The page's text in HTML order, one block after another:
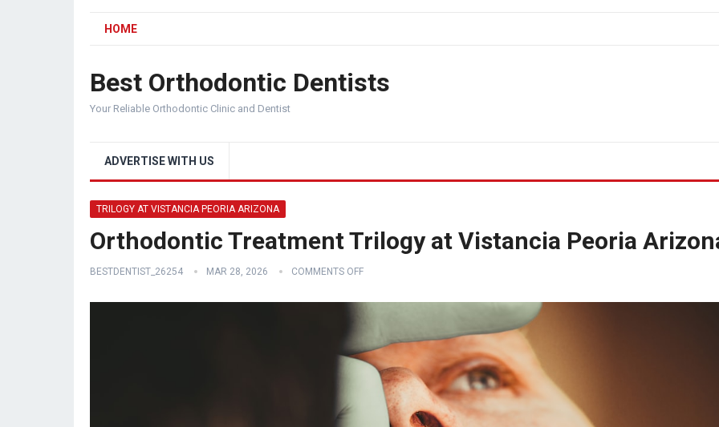
HOME
Best Orthodontic Dentists
Your Reliable Orthodontic Clinic and Dentist
ADVERTISE WITH US
TRILOGY AT VISTANCIA PEORIA ARIZONA
Orthodontic Treatment Trilogy at Vistancia Peoria
BESTDENTIST_26254 MAR 28, 2026 COMMENTS OFF